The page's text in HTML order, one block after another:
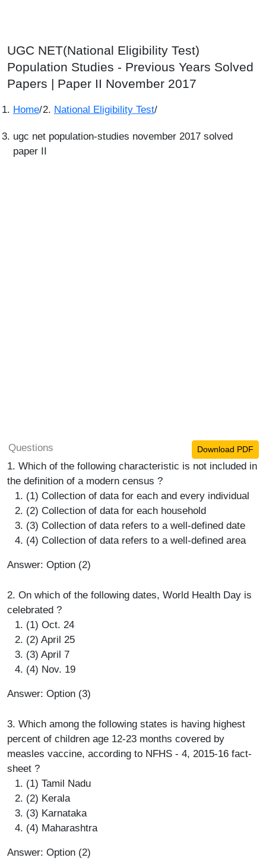
UGC NET(National Eligibility Test)
Population Studies - Previous Years Solved
Papers | Paper II November 2017
Home/ National Eligibility Test/
ugc net population-studies november 2017 solved
paper II
Questions Download PDF
1. Which of the following characteristic is not included in
the definition of a modern census ?
(1) Collection of data for each and every individual
(2) Collection of data for each household
(3) Collection of data refers to a well-defined date
(4) Collection of data refers to a well-defined area
Answer: Option (2)
2. On which of the following dates, World Health Day is
celebrated ?
(1) Oct. 24
(2) April 25
(3) April 7
(4) Nov. 19
Answer: Option (3)
3. Which among the following states is having highest
percent of children age 12-23 months covered by
measles vaccine, according to NFHS - 4, 2015-16 fact-
sheet ?
(1) Tamil Nadu
(2) Kerala
(3) Karnataka
(4) Maharashtra
Answer: Option (2)